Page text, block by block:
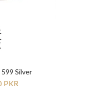
Silver
PKR